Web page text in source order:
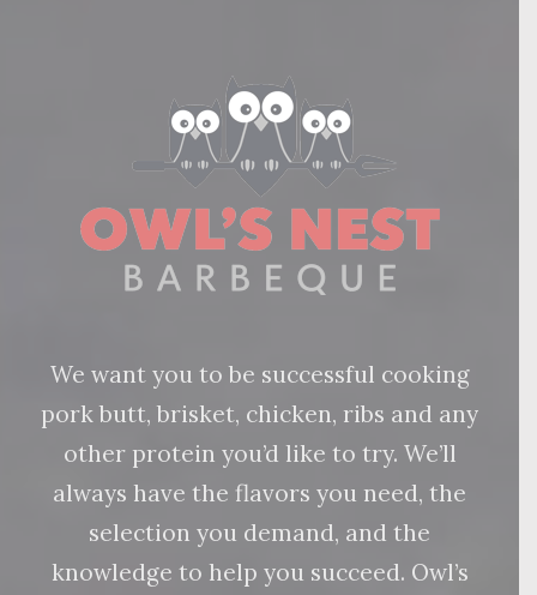
We want you to be successful cooking
pork butt, brisket, chicken, ribs and any
other protein you’d like to try. We’ll
always have the flavors you need, the
selection you demand, and the
knowledge to help you succeed. Owl’s